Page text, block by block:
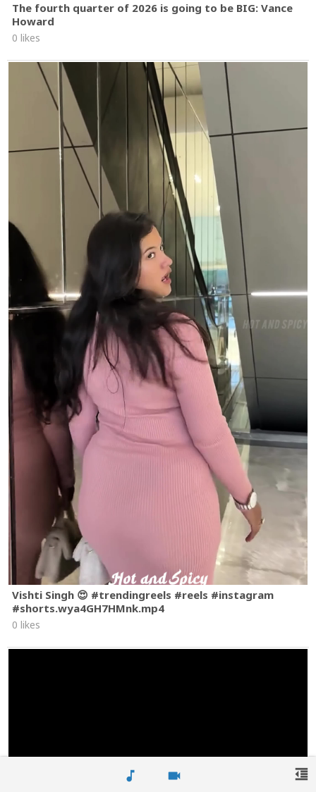
music_note videocam
The fourth quarter of 2026 is going to be BIG: Vance
Howard
0 likes
Vishti Singh 😍 #trendingreels #reels #instagram
#shorts.wya4GH7HMnk.mp4
0 likes
format_indent_decrease